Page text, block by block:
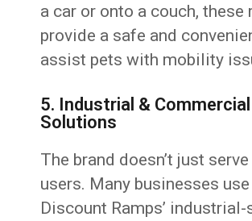
a car or onto a couch, these
provide a safe and
assist pets with mobility
5. Industrial & Commercial
Solutions
The brand doesn’t just
users. Many businesses use
Discount Ramps’ industrial-